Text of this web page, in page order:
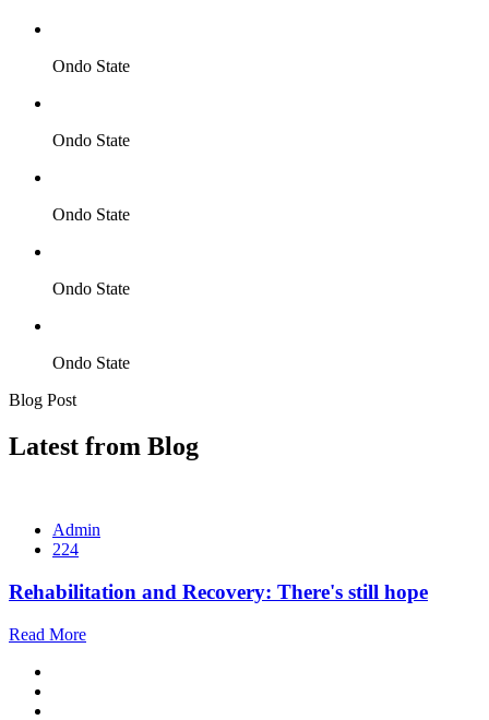
Ondo State
Ondo State
Ondo State
Ondo State
Ondo State
Blog Post
Latest from Blog
Admin
224
Rehabilitation and Recovery: There's still hope
Read More